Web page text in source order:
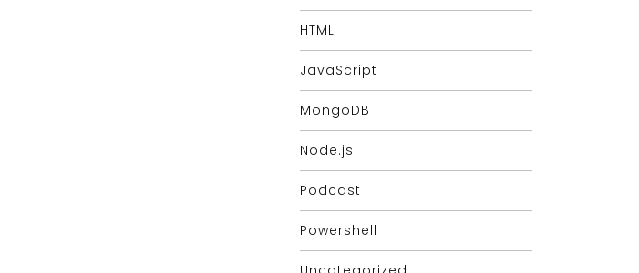
HTML
JavaScript
MongoDB
Node.js
Podcast
Powershell